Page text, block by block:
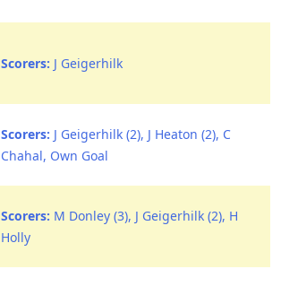
Scorers: J Geigerhilk
Scorers: J Geigerhilk (2), J Heaton (2), C
Chahal, Own Goal
Scorers: M Donley (3), J Geigerhilk (2), H
Holly